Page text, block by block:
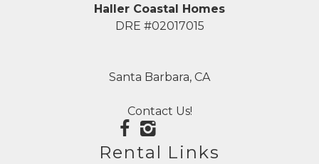
Haller Coastal Homes
DRE #02017015
Santa Barbara, CA
Contact Us!
Rental Links